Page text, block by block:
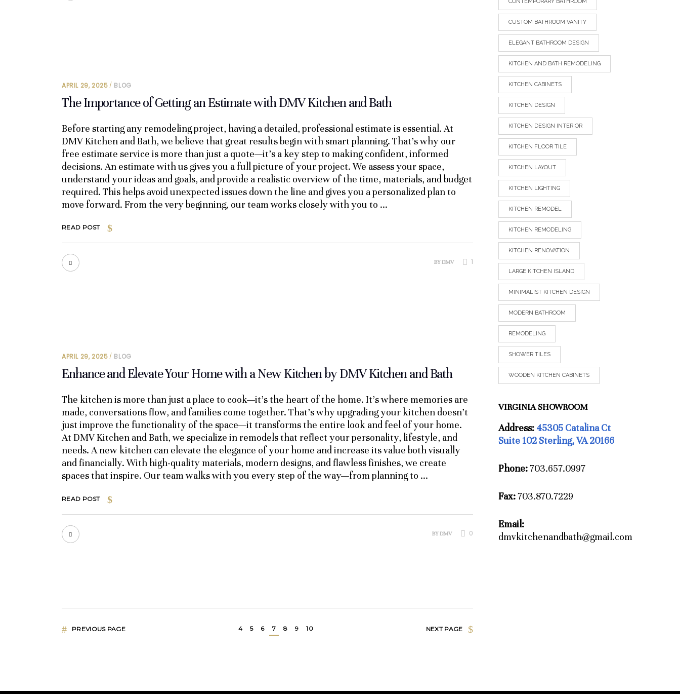
APRIL 29, 2025 BLOG
The Importance of Getting an Estimate with DMV Kitchen and Bath
Before starting any remodeling project, having a detailed, professional estimate is essential. At
DMV Kitchen and Bath, we believe that great results begin with smart planning. That’s why our
free estimate service is more than just a quote—it’s a key step to making confident, informed
decisions. An estimate with us gives you a full picture of your project. We assess your space,
understand your ideas and goals, and provide a realistic overview of the time, materials, and budget
required. This helps avoid unexpected issues down the line and gives you a personalized plan to
move forward. From the very beginning, our team works closely with you to
READ POST
BYDMV 1
APRIL 29, 2025 BLOG
Enhance and Elevate Your Home with a New Kitchen by DMV Kitchen and Bath
The kitchen is more than just a place to cook—it’s the heart of the home. It’s where memories are
made, conversations flow, and families come together. That’s why upgrading your kitchen doesn’t
just improve the functionality of the space—it transforms the entire look and feel of your home.
At DMV Kitchen and Bath, we specialize in remodels that reflect your personality, lifestyle, and
needs. A new kitchen can elevate the elegance of your home and increase its value both visually
and financially. With high-quality materials, modern designs, and flawless finishes, we create
spaces that inspire. Our team walks with you every step of the way—from planning to
READ POST
BYDMV 0
PREVIOUS PAGE 4 5 6 7 8 9 10 NEXT PAGE
CUSTOM BATHROOM VANITY
ELEGANT BATHROOM DESIGN
KITCHEN AND BATH REMODELING
KITCHEN CABINETS
KITCHEN DESIGN
KITCHEN DESIGN INTERIOR
KITCHEN FLOOR TILE
KITCHEN LAYOUT
KITCHEN LIGHTING
KITCHEN REMODEL
KITCHEN REMODELING
KITCHEN RENOVATION
LARGE KITCHEN ISLAND
MINIMALIST KITCHEN DESIGN
MODERN BATHROOM
REMODELING
SHOWER TILES
WOODEN KITCHEN CABINETS
VIRGINIA SHOWROOM
Address: 45305 Catalina Ct
Suite 102 Sterling, VA 20166
Phone:703.657.0997
Fax:703.870.7229
Email:
dmvkitchenandbath@gmail.com